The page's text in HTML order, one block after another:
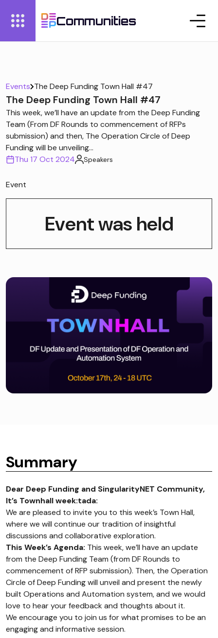
Communities
Events The Deep Funding Town Hall #47
The Deep Funding Town Hall #47
This week, we’ll have an update from the Deep Funding
Team (From DF Rounds to commencement of RFPs
submission) and then, The Operation Circle of Deep
Funding will be unveiling...
Thu 17 Oct 2024
Speakers
Event
Event was held
Summary
Dear Deep Funding and SingularityNET Community,
It’s Townhall week:tada:
We are pleased to invite you to this week’s Town Hall,
where we will continue our tradition of insightful
discussions and collaborative exploration.
This Week’s Agenda: This week, we’ll have an update
from the Deep Funding Team (from DF Rounds to
commencement of RFP submission). Then, the Operation
Circle of Deep Funding will unveil and present the newly
built Operations and Automation system, and we would
love to hear your feedback and thoughts about it.
We encourage you to join us for what promises to be an
engaging and informative session.